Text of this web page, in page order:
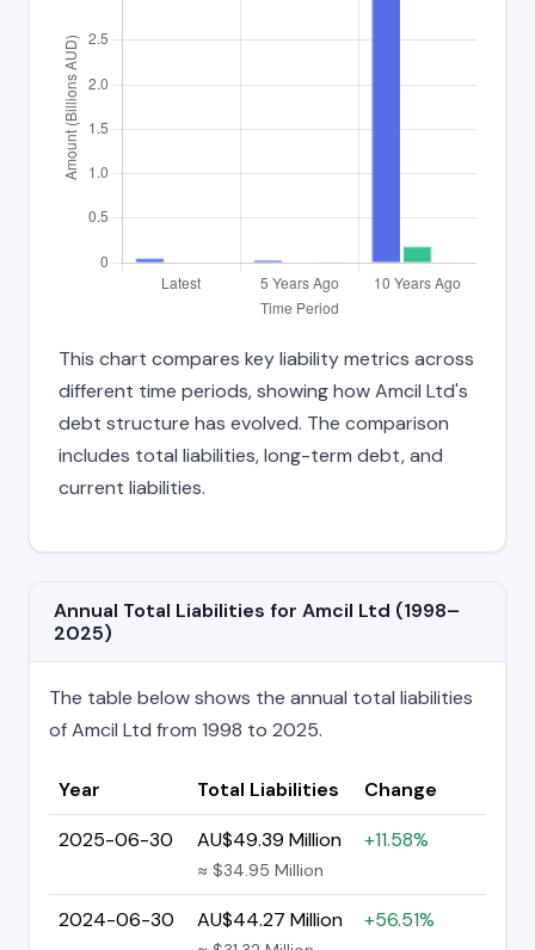
This chart compares key liability metrics across
different time periods, showing how Amcil Ltd's
debt structure has evolved. The comparison
includes total liabilities, long-term debt, and
current liabilities.
Annual Total Liabilities for Amcil Ltd (1998–
2025)
The table below shows the annual total liabilities
of Amcil Ltd from 1998 to 2025.
Year Total Liabilities
Change
2025-06-30
AU$49.39 Million
≈ $34.95 Million
+11.58%
2024-06-30 AU$44.27 Million +56.51%